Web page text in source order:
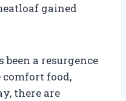
gained
been a resurgence
food,
there are